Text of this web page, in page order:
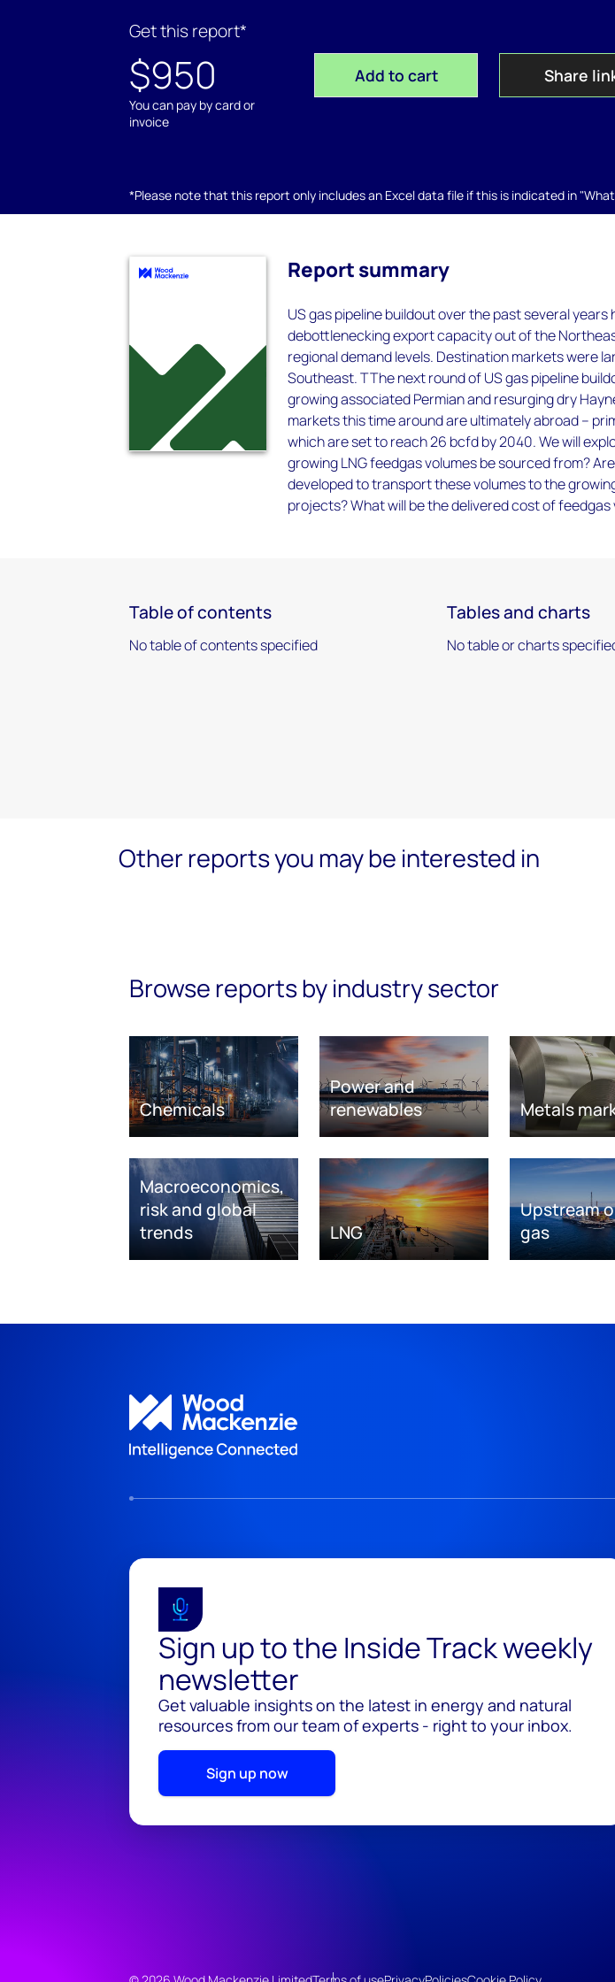
Get this report*
$950
You can pay by card or
invoice
Add to cart Share
*Please note that this report only includes an Excel data file if this is indicated in
Report summary
US gas pipeline buildout over the past several
debottlenecking export capacity out of the
regional demand levels. Destination markets were
Southeast. TThe next round of US gas pipeline
growing associated Permian and resurging dry
markets this time around are ultimately abroad –
which are set to reach 26 bcfd by 2040. We will
growing LNG feedgas volumes be sourced from?
developed to transport these volumes to the
projects? What will be the delivered cost of feedgas
Table of contents
No table of contents specified
Tables and charts
No table or charts
Other reports you may be interested in
Browse reports by industry sector
Chemicals
Power and
renewables
Metals
Macroeconomics,
risk and global
trends
LNG
Upstream
gas
Sign up to the Inside Track weekly
newsletter
Get valuable insights on the latest in energy and natural
resources from our team of experts - right to your inbox.
Sign up now